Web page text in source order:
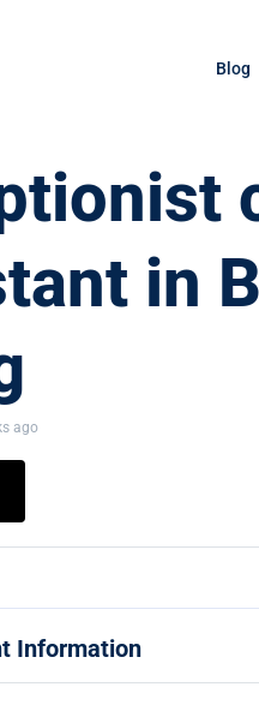
Blog
in
ago
Information